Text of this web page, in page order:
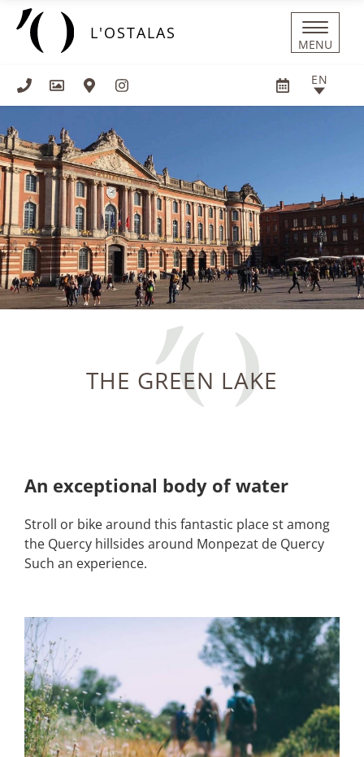
L'OSTALAS
MENU
EN
THE GREEN LAKE
An exceptional body of water
Stroll or bike around this fantastic place st among
the Quercy hillsides around Monpezat de Quercy
Such an experience.
Cookies management panel